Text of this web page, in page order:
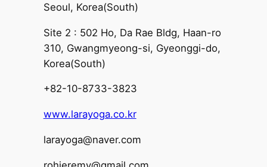
Seoul, Korea(South)
Site 2 : 502 Ho, Da Rae Bldg, Haan-ro
310, Gwangmyeong-si, Gyeonggi-do,
Korea(South)
+82-10-8733-3823
www.larayoga.co.kr
larayoga@naver.com